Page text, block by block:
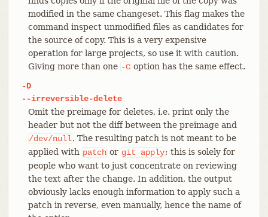
modified in the same changeset. This flag makes the
command inspect unmodified files as candidates for
the source of copy. This is a very expensive
operation for large projects, so use it with caution.
Giving more than one -C option has the same effect.
-D
--irreversible-delete
Omit the preimage for deletes, i.e. print only the
header but not the diff between the preimage and
/dev/null. The resulting patch is not meant to be
applied with patch or git apply; this is solely for
people who want to just concentrate on reviewing
the text after the change. In addition, the output
obviously lacks enough information to apply such a
patch in reverse, even manually, hence the name of